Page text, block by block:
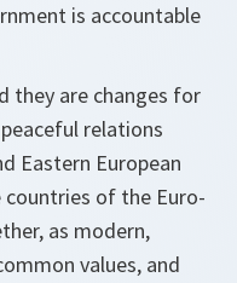
is accountable
they are changes for
relations
Eastern European
countries of the Euro-
as modern,
values, and